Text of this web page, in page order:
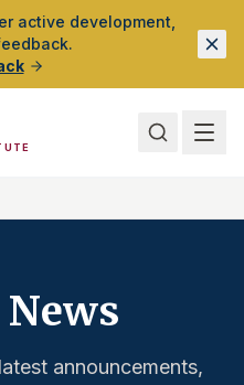
active development,
announcements,